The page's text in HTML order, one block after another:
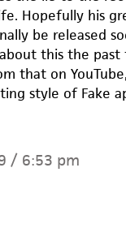
Hopefully his
be released
this the past
that on
style of Fake
/ 6:53 pm